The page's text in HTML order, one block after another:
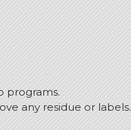
programs.
any residue or labels.